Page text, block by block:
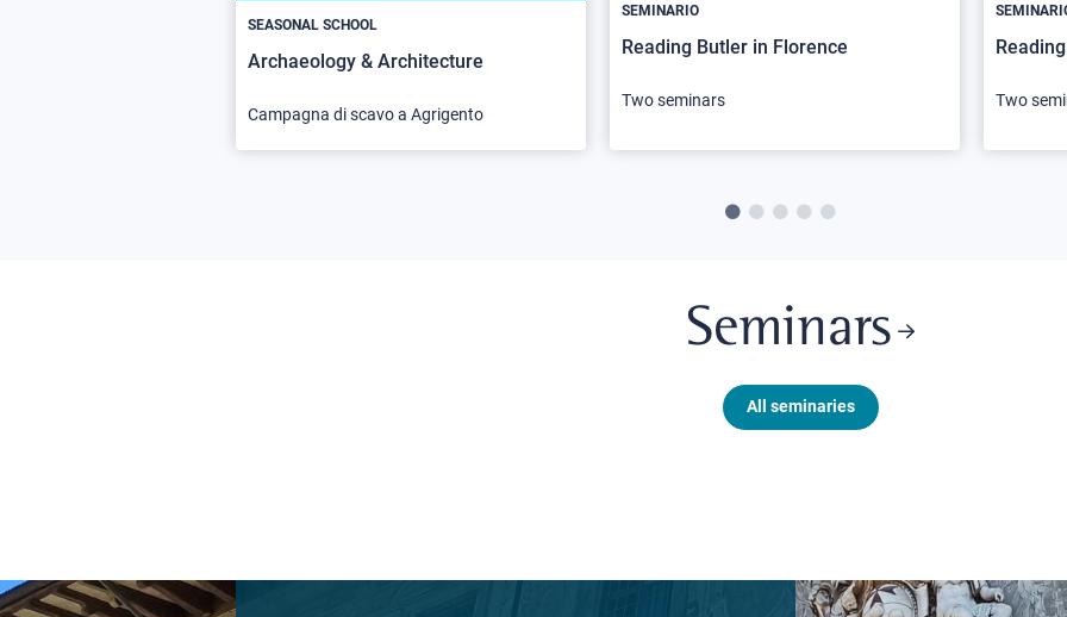
SEASONAL SCHOOL
Archaeology & Architecture
Campagna di scavo a Agrigento
SEMINARIO
Reading Butler in Florence
Two seminars Two
Seminars
All seminaries